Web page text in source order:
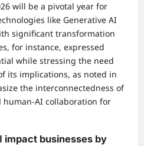
will be a pivotal year for
like Generative AI
significant transformation
for instance, expressed
while stressing the need
its implications, as noted in
the interconnectedness of
AI collaboration for
impact businesses by